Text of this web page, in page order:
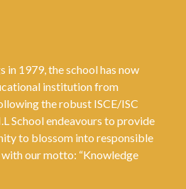
in 1979, the school has now
institution from
the robust ISCE/ISC
School endeavours to provide
to blossom into responsible
our motto: “Knowledge